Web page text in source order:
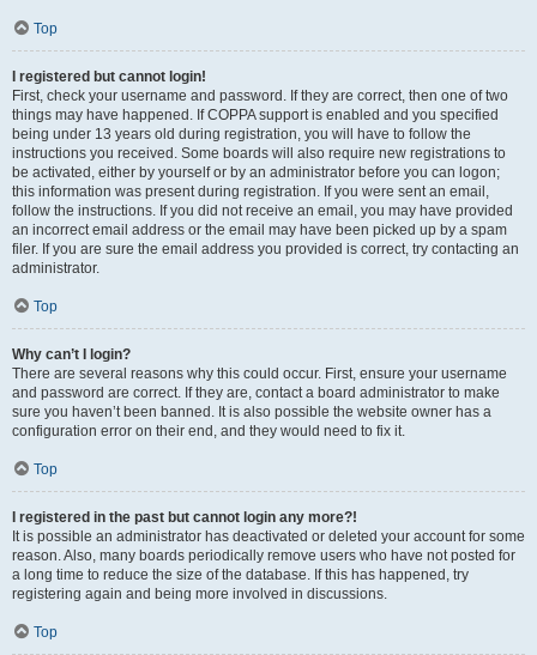
Top
I registered but cannot login!
First, check your username and password. If they are correct, then one of two
things may have happened. If COPPA support is enabled and you specified
being under 13 years old during registration, you will have to follow the
instructions you received. Some boards will also require new registrations to
be activated, either by yourself or by an administrator before you can logon;
this information was present during registration. If you were sent an email,
follow the instructions. If you did not receive an email, you may have provided
an incorrect email address or the email may have been picked up by a spam
filer. If you are sure the email address you provided is correct, try contacting an
administrator.
Top
Why can’t I login?
There are several reasons why this could occur. First, ensure your username
and password are correct. If they are, contact a board administrator to make
sure you haven’t been banned. It is also possible the website owner has a
configuration error on their end, and they would need to fix it.
Top
I registered in the past but cannot login any more?!
It is possible an administrator has deactivated or deleted your account for some
reason. Also, many boards periodically remove users who have not posted for
a long time to reduce the size of the database. If this has happened, try
registering again and being more involved in discussions.
Top